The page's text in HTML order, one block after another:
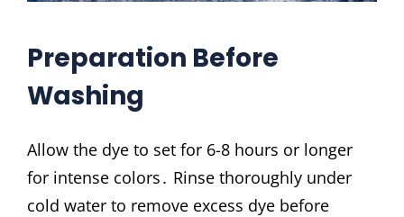
Preparation Before
Washing
Allow the dye to set for 6-8 hours or longer
for intense colors․ Rinse thoroughly under
cold water to remove excess dye before